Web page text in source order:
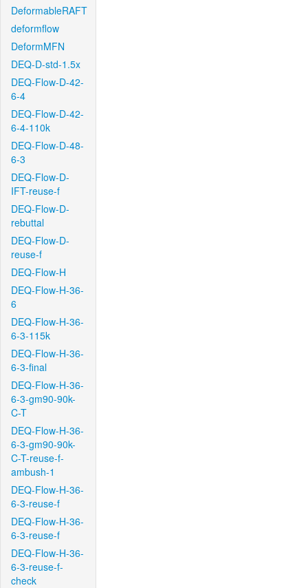
DeformableRAFT
deformflow
DeformMFN
DEQ-D-std-1.5x
DEQ-Flow-D-42-
6-4
DEQ-Flow-D-42-
6-4-110k
DEQ-Flow-D-48-
6-3
DEQ-Flow-D-
IFT-reuse-f
DEQ-Flow-D-
rebuttal
DEQ-Flow-D-
reuse-f
DEQ-Flow-H
DEQ-Flow-H-36-
6
DEQ-Flow-H-36-
6-3-115k
DEQ-Flow-H-36-
6-3-final
DEQ-Flow-H-36-
6-3-gm90-90k-
C-T
DEQ-Flow-H-36-
6-3-gm90-90k-
C-T-reuse-f-
ambush-1
DEQ-Flow-H-36-
6-3-reuse-f
DEQ-Flow-H-36-
6-3-reuse-f
DEQ-Flow-H-36-
6-3-reuse-f-
check